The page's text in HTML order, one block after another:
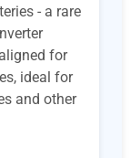
- a rare
for
ideal for
and other